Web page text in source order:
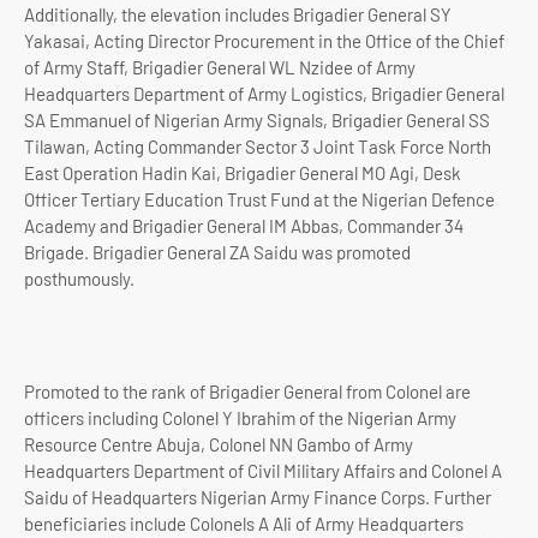
Additionally, the elevation includes Brigadier General SY
Yakasai, Acting Director Procurement in the Office of the Chief
of Army Staff, Brigadier General WL Nzidee of Army
Headquarters Department of Army Logistics, Brigadier General
SA Emmanuel of Nigerian Army Signals, Brigadier General SS
Tilawan, Acting Commander Sector 3 Joint Task Force North
East Operation Hadin Kai, Brigadier General MO Agi, Desk
Officer Tertiary Education Trust Fund at the Nigerian Defence
Academy and Brigadier General IM Abbas, Commander 34
Brigade. Brigadier General ZA Saidu was promoted
posthumously.
Promoted to the rank of Brigadier General from Colonel are
officers including Colonel Y Ibrahim of the Nigerian Army
Resource Centre Abuja, Colonel NN Gambo of Army
Headquarters Department of Civil Military Affairs and Colonel A
Saidu of Headquarters Nigerian Army Finance Corps. Further
beneficiaries include Colonels A Ali of Army Headquarters